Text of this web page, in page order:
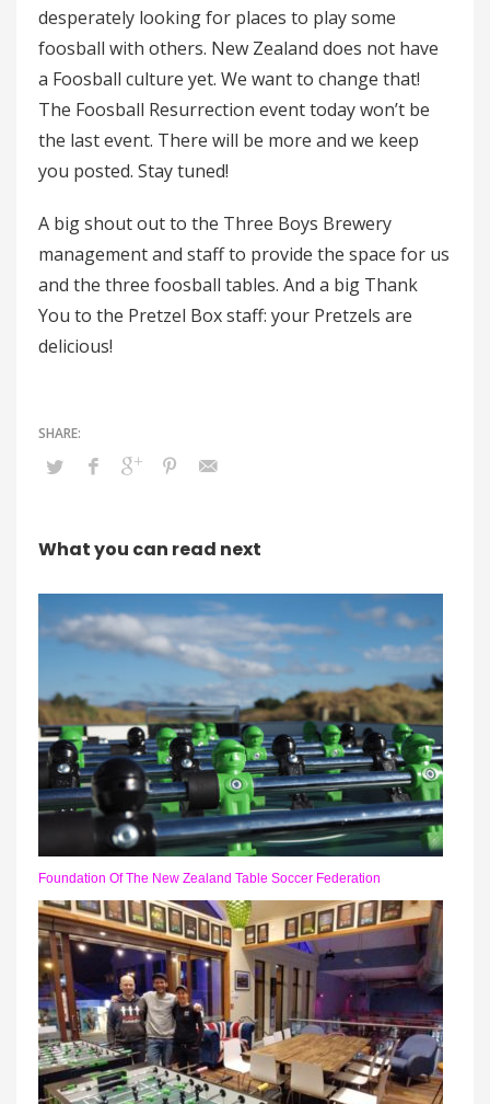
desperately looking for places to play some
foosball with others. New Zealand does not have
a Foosball culture yet. We want to change that!
The Foosball Resurrection event today won’t be
the last event. There will be more and we keep
you posted. Stay tuned!
A big shout out to the Three Boys Brewery
management and staff to provide the space for us
and the three foosball tables. And a big Thank
You to the Pretzel Box staff: your Pretzels are
delicious!
What you can read next
Foundation Of The New Zealand Table Soccer Federation